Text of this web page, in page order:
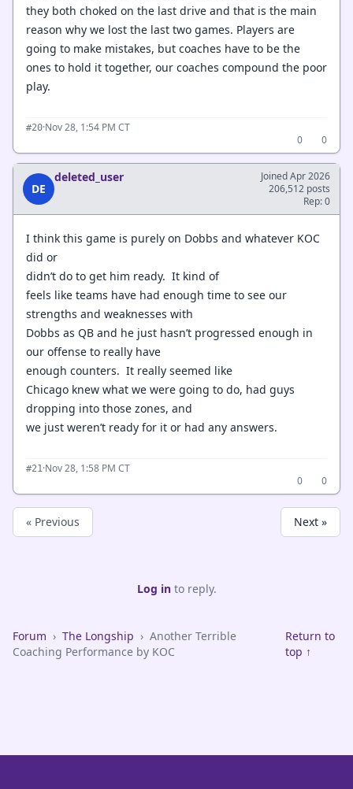
they both choked on the last drive and that is the main
reason why we lost the last two games. Players are
going to make mistakes, but coaches have to be the
ones to hold it together, our coaches compound the poor
play.
#20·Nov 28, 1:54 PM CT
0
0
DE
deleted_user
Joined Apr 2026
206,512 posts
Rep: 0
I think this game is purely on Dobbs and whatever KOC
did or
didn’t do to get him ready. It kind of
feels like teams have had enough time to see our
strengths and weaknesses with
Dobbs as QB and he just hasn’t progressed enough in
our offense to really have
enough counters. It really seemed like
Chicago knew what we were going to do, had guys
dropping into those zones, and
we just weren’t ready for it or had any answers.
#21 ·Nov 28, 1:58 PM CT
0
0
« Previous Next »
Log into reply.
Forum › The Longship › Another Terrible
Coaching Performance by KOC
Return to
top ↑